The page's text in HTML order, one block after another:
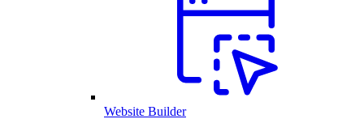
Website Builder